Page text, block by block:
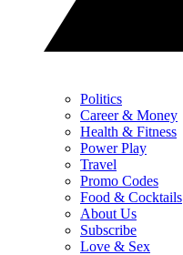
Politics
Career & Money
Health & Fitness
Power Play
Travel
Promo Codes
Food & Cocktails
About Us
Subscribe
Love & Sex